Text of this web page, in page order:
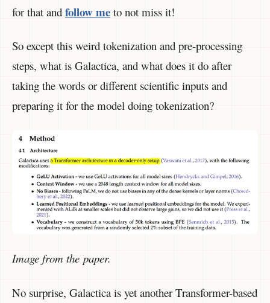
for that and follow me to not miss it!
So except this weird tokenization and pre-processing
steps, what is Galactica, and what does it do after
taking the words or different scientific inputs and
preparing it for the model doing tokenization?
Image from the paper.
No surprise, Galactica is yet another Transformer-based